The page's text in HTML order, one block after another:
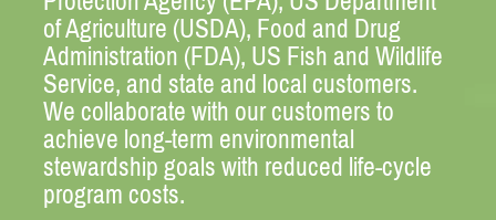
of Agriculture (USDA), Food and Drug
Administration (FDA), US Fish and Wildlife
Service, and state and local customers.
We collaborate with our customers to
achieve long-term environmental
stewardship goals with reduced life-cycle
program costs.